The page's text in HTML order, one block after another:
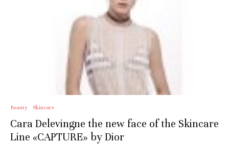
Beauty Skincare
Cara Delevingne the new face of the Skincare
Line «CAPTURE» by Dior